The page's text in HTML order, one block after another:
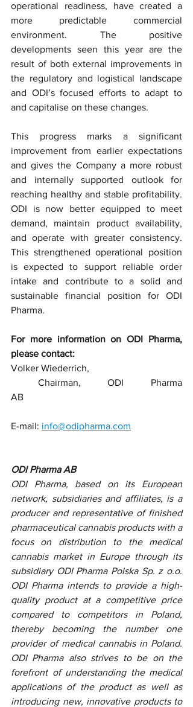
operational readiness, have created a
more predictable commercial
environment. The positive
developments seen this year are the
result of both external improvements in
the regulatory and logistical landscape
and ODI’s focused efforts to adapt to
and capitalise on these changes.
This progress marks a significant
improvement from earlier expectations
and gives the Company a more robust
and internally supported outlook for
reaching healthy and stable profitability.
ODI is now better equipped to meet
demand, maintain product availability,
and operate with greater consistency.
This strengthened operational position
is expected to support reliable order
intake and contribute to a solid and
sustainable financial position for ODI
Pharma.
For more information on ODI Pharma,
please contact:
Volker Wiederrich,
AB
E-mail: info@odipharma.com
ODI Pharma AB
ODI Pharma, based on its European
network, subsidiaries and affiliates, is a
producer and representative of finished
pharmaceutical cannabis products with a
focus on distribution to the medical
cannabis market in Europe through its
subsidiary ODI Pharma Polska Sp. z o.o.
ODI Pharma intends to provide a high-
quality product at a competitive price
compared to competitors in Poland,
thereby becoming the number one
provider of medical cannabis in Poland.
ODI Pharma also strives to be on the
forefront of understanding the medical
applications of the product as well as
introducing new, innovative products to